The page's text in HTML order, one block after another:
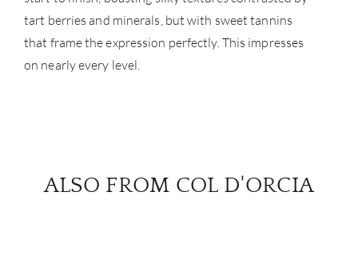
tart berries and minerals, but with sweet tannins
that frame the expression perfectly. This impresses
on nearly every level.
ALSO FROM COL D'ORCIA